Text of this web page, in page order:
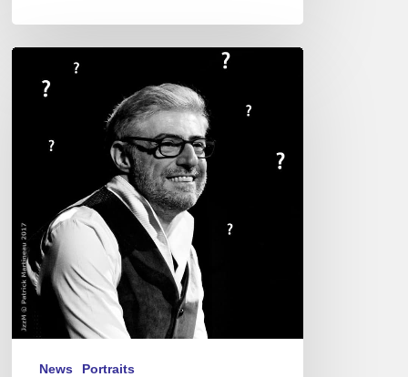
Mirabassi,
Questionnaire…
News Portraits